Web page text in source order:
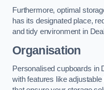
Furthermore, optimal
has its designated place,
and tidy environment in
Organisation
Personalised cupboards in
with features like